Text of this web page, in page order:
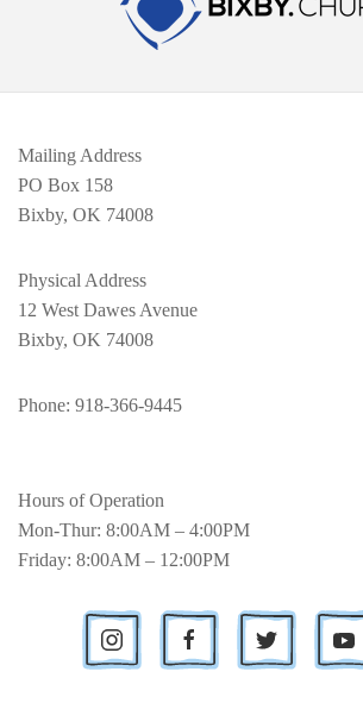
Mailing Address
PO Box 158
Bixby, OK 74008
Physical Address
12 West Dawes Avenue
Bixby, OK 74008
Phone: 918-366-9445
Hours of Operation
Mon-Thur: 8:00AM – 4:00PM
Friday: 8:00AM – 12:00PM